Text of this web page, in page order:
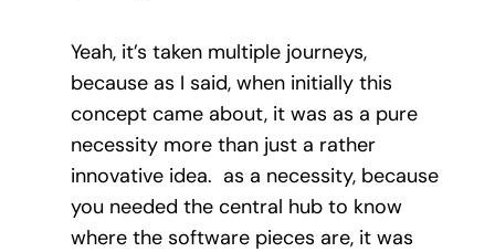
Yeah, it’s taken multiple journeys,
because as I said, when initially this
concept came about, it was as a pure
necessity more than just a rather
innovative idea. as a necessity, because
you needed the central hub to know
where the software pieces are, it was